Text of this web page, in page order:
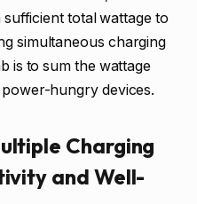
total wattage to
simultaneous charging
is to sum the wattage
hungry devices.
Charging
and Well-